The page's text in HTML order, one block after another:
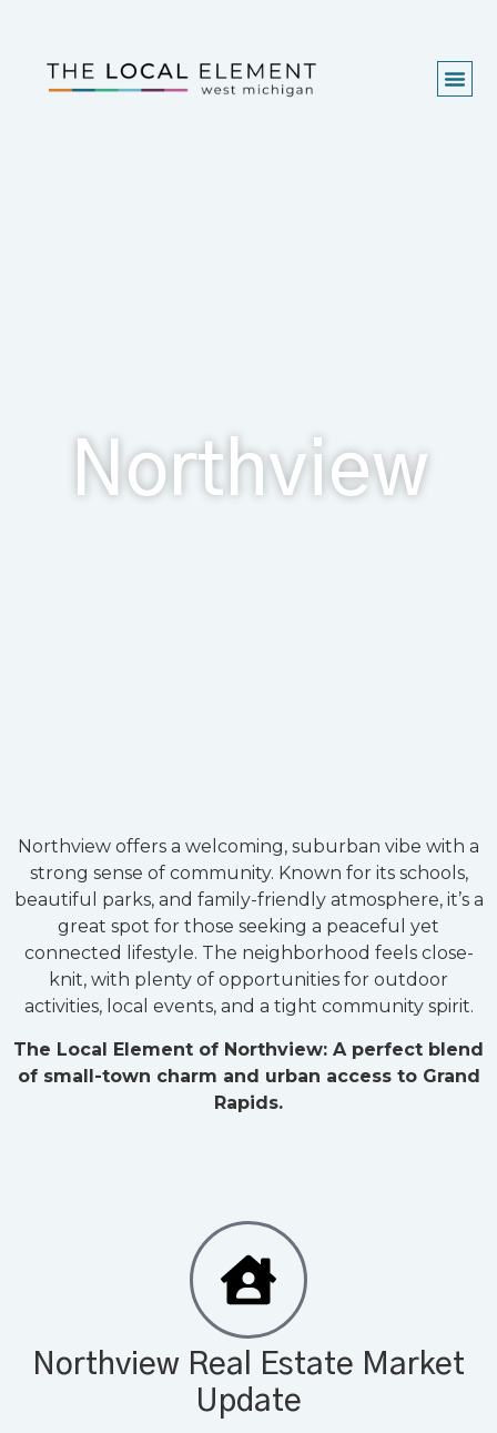
Northview
Northview offers a welcoming, suburban vibe with a
strong sense of community. Known for its schools,
beautiful parks, and family-friendly atmosphere, it’s a
great spot for those seeking a peaceful yet
connected lifestyle. The neighborhood feels close-
knit, with plenty of opportunities for outdoor
activities, local events, and a tight community spirit.
The Local Element of Northview: A perfect blend
of small-town charm and urban access to Grand
Rapids.
Northview Real Estate Market
Update